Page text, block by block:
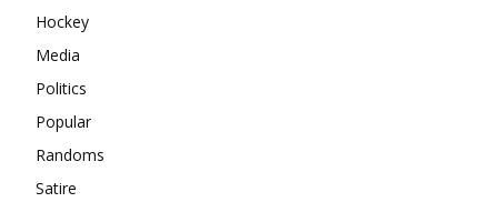
Hockey
Media
Politics
Popular
Randoms
Satire